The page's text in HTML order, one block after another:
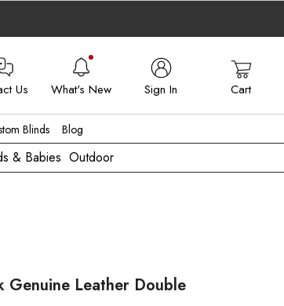
Us What's New Sign In Cart
Blinds Blog
& Babies Outdoor
Genuine Leather Double